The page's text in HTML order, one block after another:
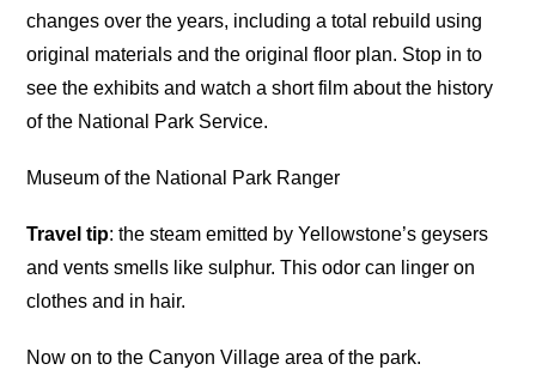
changes over the years, including a total rebuild using
original materials and the original floor plan. Stop in to
see the exhibits and watch a short film about the history
of the National Park Service.
Museum of the National Park Ranger
Travel tip: the steam emitted by Yellowstone’s geysers
and vents smells like sulphur. This odor can linger on
clothes and in hair.
Now on to the Canyon Village area of the park.